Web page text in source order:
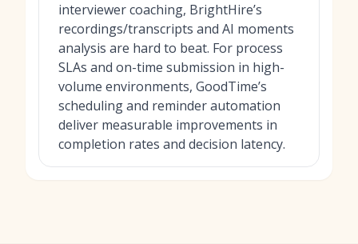
interviewer coaching, BrightHire’s
recordings/transcripts and AI moments
analysis are hard to beat. For process
SLAs and on-time submission in high-
volume environments, GoodTime’s
scheduling and reminder automation
deliver measurable improvements in
completion rates and decision latency.